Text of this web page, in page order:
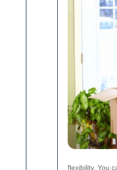
flexibility. You